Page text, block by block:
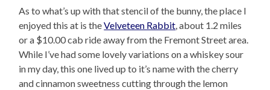
As to what’s up with that stencil of the bunny, the place I
enjoyed this at is theVelveteen Rabbit, about 1.2 miles
or a $10.00 cab ride away from the Fremont Street area.
While I’ve had some lovely variations on a whiskey sour
in my day, this one lived up to it’s name with the cherry
and cinnamon sweetness cutting through the lemon